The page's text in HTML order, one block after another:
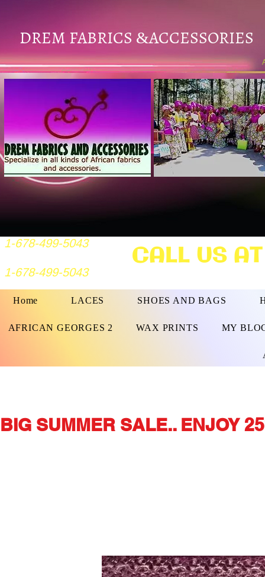
DREM FABRICS &ACCESSORIES
1-678-499-5043
1-678-499-5043 CALL US
Home LACES SHOES AND BAGS
AFRICAN GEORGES 2 WAX PRINTS MY
BIG SUMMER SALE.. ENJOY